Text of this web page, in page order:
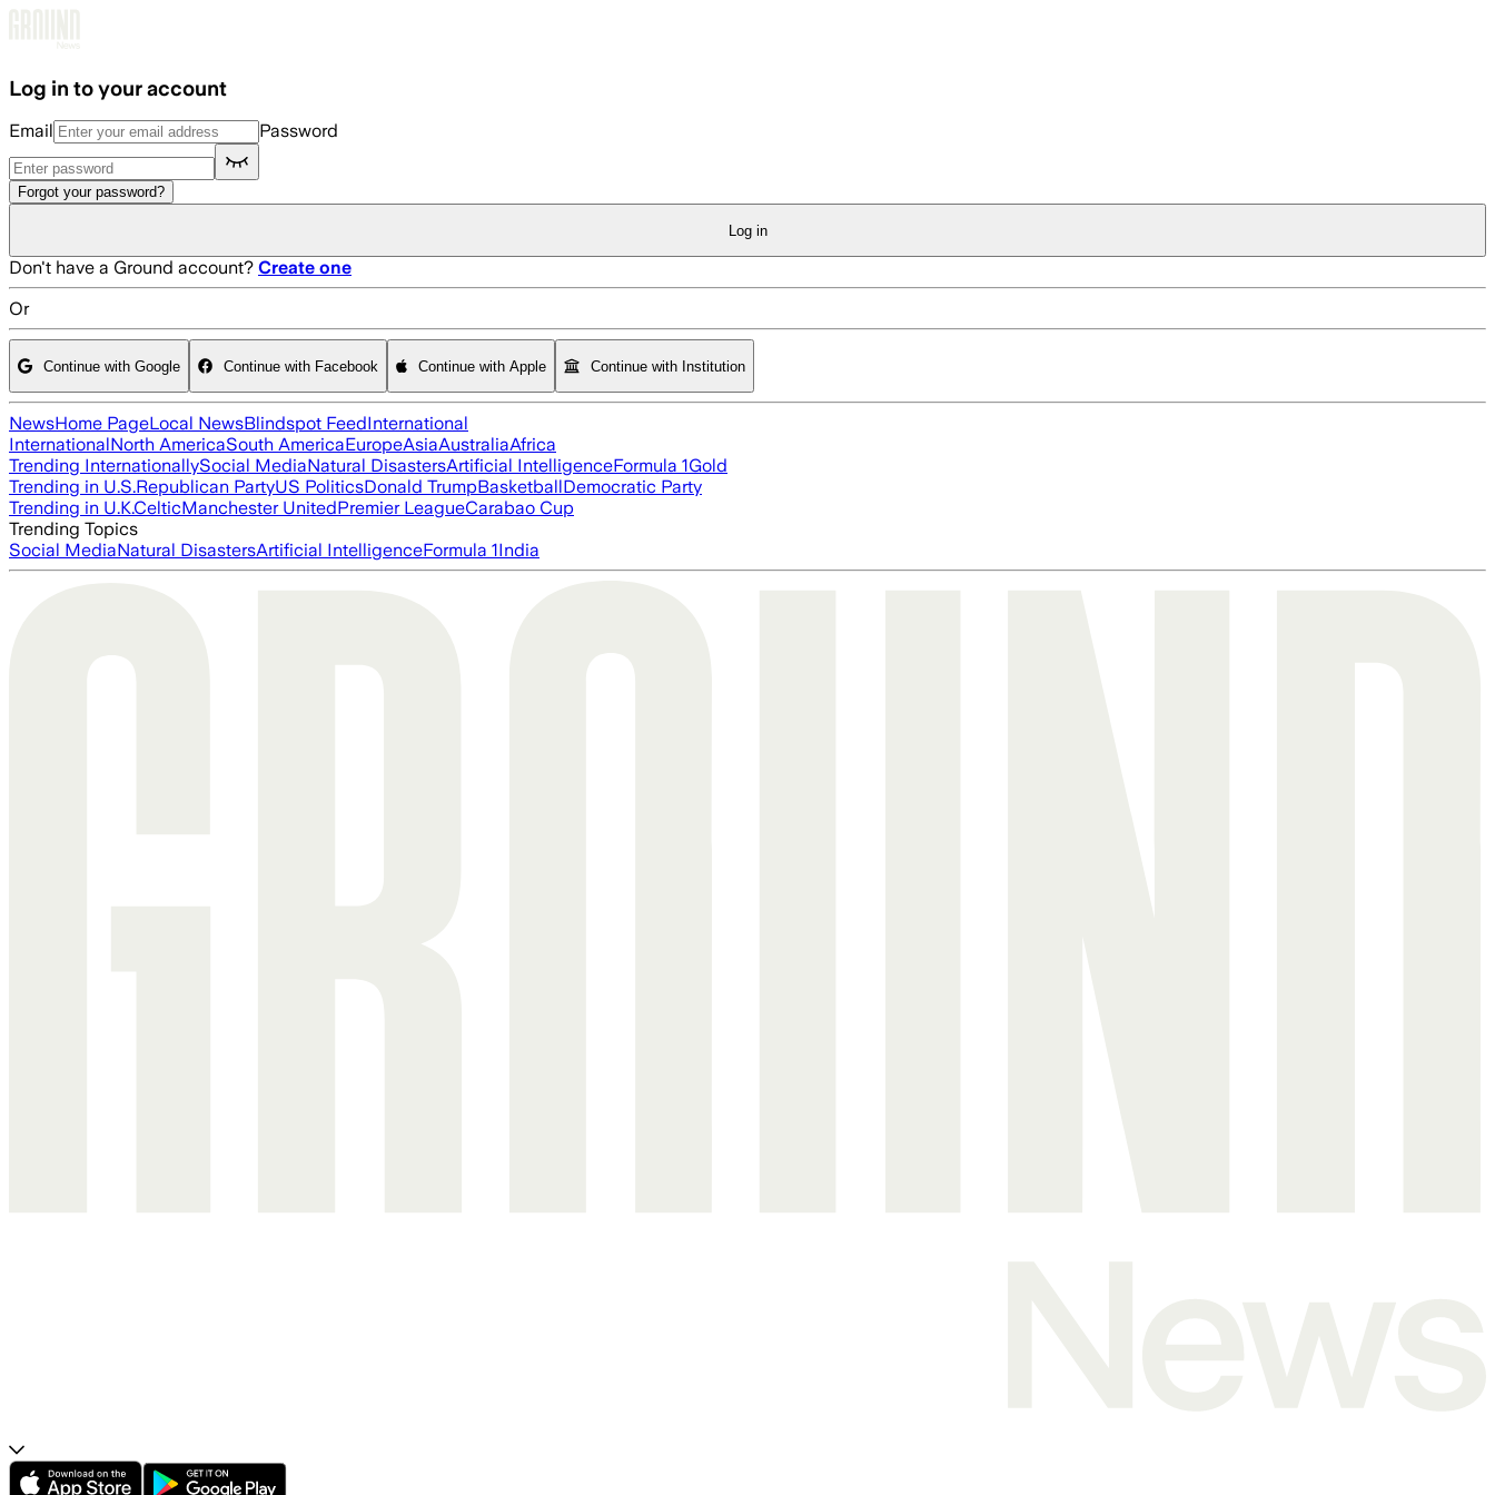
Log in to your account
Email Password
Forgot your password?
Log in
Don't have a Ground account? Create one
Or
Continue with Google Continue with Facebook Continue with Apple Continue with Institution
NewsHome PageLocal NewsBlindspot FeedInternational
InternationalNorth AmericaSouth AmericaEuropeAsiaAustraliaAfrica
Trending InternationallySocial MediaNatural DisastersArtificial IntelligenceFormula 1Gold
Trending in U.S.Republican PartyUS PoliticsDonald TrumpBasketballDemocratic Party
Trending in U.K.CelticManchester UnitedPremier LeagueCarabao Cup
Trending Topics
Social MediaNatural DisastersArtificial IntelligenceFormula 1India